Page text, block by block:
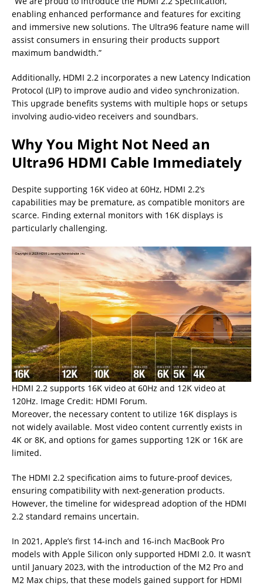
enabling enhanced performance and features for exciting
and immersive new solutions. The Ultra96 feature name will
assist consumers in ensuring their products support
maximum bandwidth.”
Additionally, HDMI 2.2 incorporates a new Latency Indication
Protocol (LIP) to improve audio and video synchronization.
This upgrade benefits systems with multiple hops or setups
involving audio-video receivers and soundbars.
Why You Might Not Need an
Ultra96 HDMI Cable Immediately
Despite supporting 16K video at 60Hz, HDMI 2.2’s
capabilities may be premature, as compatible monitors are
scarce. Finding external monitors with 16K displays is
particularly challenging.
HDMI 2.2 supports 16K video at 60Hz and 12K video at
120Hz. Image Credit: HDMI Forum.
Moreover, the necessary content to utilize 16K displays is
not widely available. Most video content currently exists in
4K or 8K, and options for games supporting 12K or 16K are
limited.
The HDMI 2.2 specification aims to future-proof devices,
ensuring compatibility with next-generation products.
However, the timeline for widespread adoption of the HDMI
2.2 standard remains uncertain.
In 2021, Apple’s first 14-inch and 16-inch MacBook Pro
models with Apple Silicon only supported HDMI 2.0. It wasn’t
until January 2023, with the introduction of the M2 Pro and
M2 Max chips, that these models gained support for HDMI